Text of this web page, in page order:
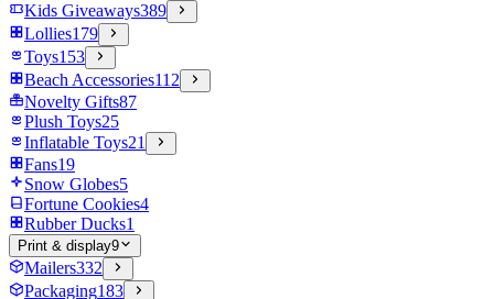
Kids Giveaways389
Lollies179
Toys153
Beach Accessories112
Novelty Gifts87
Plush Toys25
Inflatable Toys21
Fans19
Snow Globes5
Fortune Cookies4
Rubber Ducks1
Print & display9
Mailers332
Packaging183